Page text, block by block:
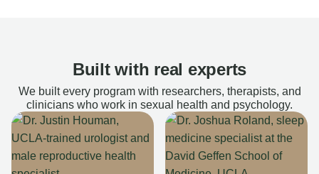
Built with real experts
We built every program with researchers, therapists, and
clinicians who work in sexual health and psychology.